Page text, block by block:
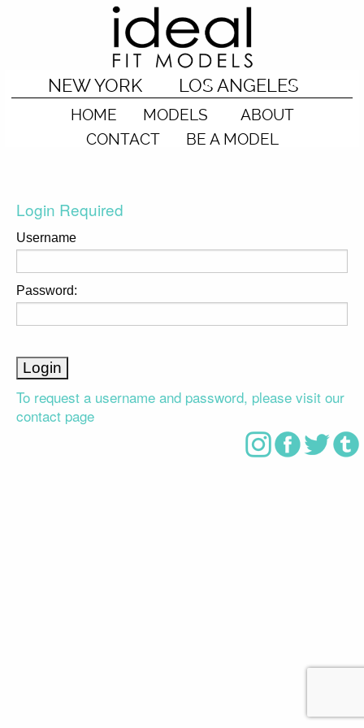
NEW YORK LOS ANGELES
HOME MODELS
ABOUT
CONTACT
BE A MODEL
Login Required
Username
Password:
To request a username and password, please visit our
contact page